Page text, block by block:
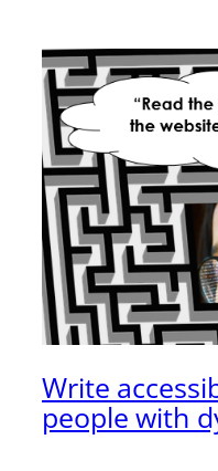
Write
people with